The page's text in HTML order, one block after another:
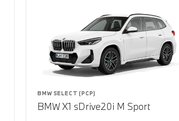
BMW SELECT (PCP)
BMW X1 sDrive20i M Sport